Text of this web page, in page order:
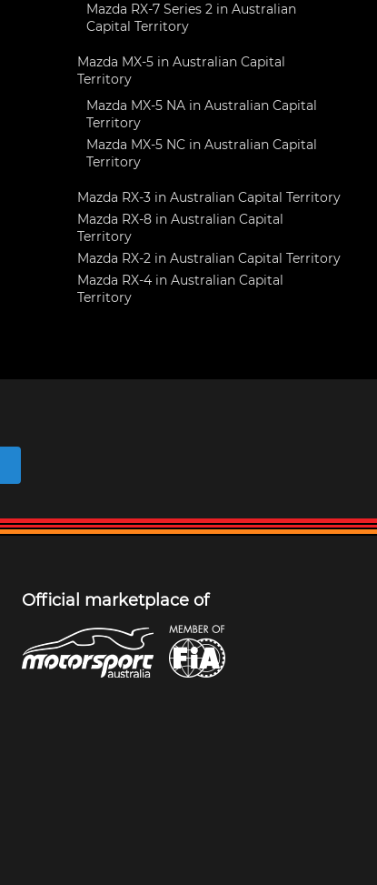
Mazda RX-7 Series 2 in Australian
Capital Territory
Mazda MX-5 in Australian Capital
Territory
Mazda MX-5 NA in Australian Capital
Territory
Mazda MX-5 NC in Australian Capital
Territory
Mazda RX-3 in Australian Capital Territory
Mazda RX-8 in Australian Capital
Territory
Mazda RX-2 in Australian Capital Territory
Mazda RX-4 in Australian Capital
Territory
Official marketplace of